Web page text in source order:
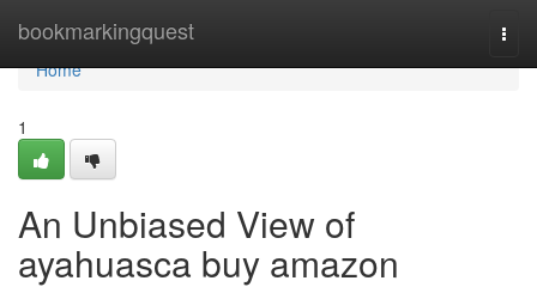
bookmarkingquest
Home
Home
1
An Unbiased View of
ayahuasca buy amazon